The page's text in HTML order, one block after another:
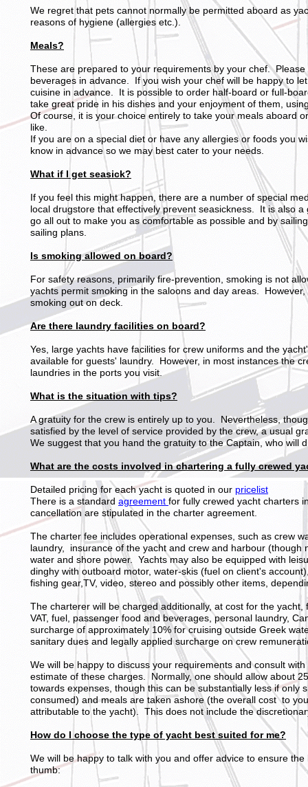
We regret that pets cannot normally be permitted aboard as
reasons of hygiene (allergies etc.).
Meals?
These are prepared to your requirements by your chef.
beverages in advance. If you wish your chef will be happy to
cuisine in advance. It is possible to order half-board or full-
take great pride in his dishes and your enjoyment of them,
Of course, it is your choice entirely to take your meals aboard
like.
If you are on a special diet or have any allergies or foods you
know in advance so we may best cater to your needs.
What if I get seasick?
If you feel this might happen, there are a number of special
local drugstore that effectively prevent seasickness. It is also
go all out to make you as comfortable as possible and by
sailing plans.
Is smoking allowed on board?
For safety reasons, primarily fire-prevention, smoking is not
yachts permit smoking in the saloons and day areas.
smoking out on deck.
Are there laundry facilities on board?
Yes, large yachts have facilities for crew uniforms and the
available for guests' laundry. However, in most instances the
laundries in the ports you visit.
What is the situation with tips?
A gratuity for the crew is entirely up to you. Nevertheless,
satisfied by the level of service provided by the crew, a usual
We suggest that you hand the gratuity to the Captain, who will
What are the costs involved in chartering a fully crewed
Detailed pricing for each yacht is quoted in our pricelist
There is a standard agreement for fully crewed yacht charters
cancellation are stipulated in the charter agreement.
The charter fee includes operational expenses, such as crew
laundry, insurance of the yacht and crew and harbour (though
water and shore power. Yachts may also be equipped with
dinghy with outboard motor, water-skis (fuel on client's
fishing gear,TV, video, stereo and possibly other items,
The charterer will be charged additionally, at cost for the
VAT, fuel, passenger food and beverages, personal laundry,
surcharge of approximately 10% for cruising outside Greek
sanitary dues and legally applied surcharge on crew
We will be happy to discuss your requirements and consult
estimate of these charges. Normally, one should allow about
towards expenses, though this can be substantially less if only
consumed) and meals are taken ashore (the overall cost to
attributable to the yacht). This does not include the
How do I choose the type of yacht best suited for me?
We will be happy to talk with you and offer advice to ensure
thumb: